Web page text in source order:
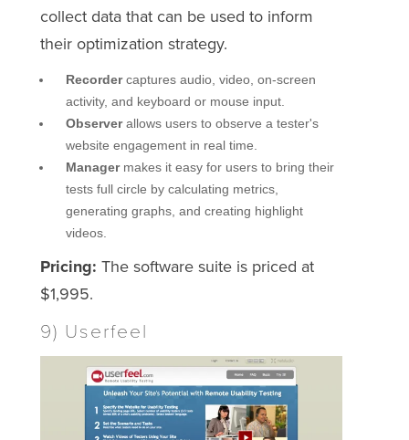
collect data that can be used to inform
their optimization strategy.
Recordercaptures audio, video, on-screen
activity, and keyboard or mouse input.
Observerallows users to observe a tester's
website engagement in real time.
Manager makes it easy for users to bring their
tests full circle by calculating metrics,
generating graphs, and creating highlight
videos.
Pricing: The software suite is priced at
$1,995.
9) Userfeel